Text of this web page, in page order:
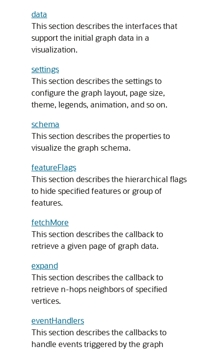
data
This section describes the interfaces that
support the initial graph data in a
visualization.
settings
This section describes the settings to
configure the graph layout, page size,
theme, legends, animation, and so on.
schema
This section describes the properties to
visualize the graph schema.
featureFlags
This section describes the hierarchical flags
to hide specified features or group of
features.
fetchMore
This section describes the callback to
retrieve a given page of graph data.
expand
This section describes the callback to
retrieve n-hops neighbors of specified
vertices.
eventHandlers
This section describes the callbacks to
handle events triggered by the graph